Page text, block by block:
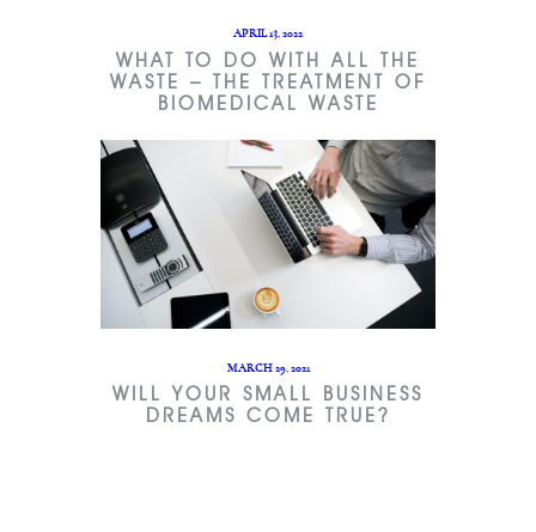
APRIL 13, 2022
WHAT TO DO WITH ALL THE
WASTE – THE TREATMENT OF
BIOMEDICAL WASTE
MARCH 29, 2021
WILL YOUR SMALL BUSINESS
DREAMS COME TRUE?